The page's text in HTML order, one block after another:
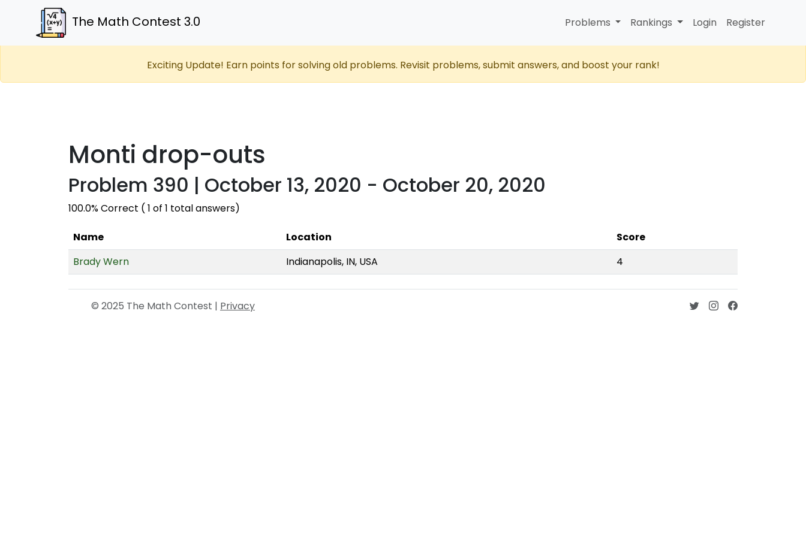
The Math Contest 3.0 Problems Rankings Login Register
Exciting Update! Earn points for solving old problems. Revisit problems, submit answers, and boost your rank!
Monti drop-outs
Problem 390 | October 13, 2020 - October 20, 2020
100.0% Correct ( 1 of 1 total answers)
Name Location
Score
Brady Wern
Indianapolis, IN, USA 4
© 2025 The Math Contest | Privacy